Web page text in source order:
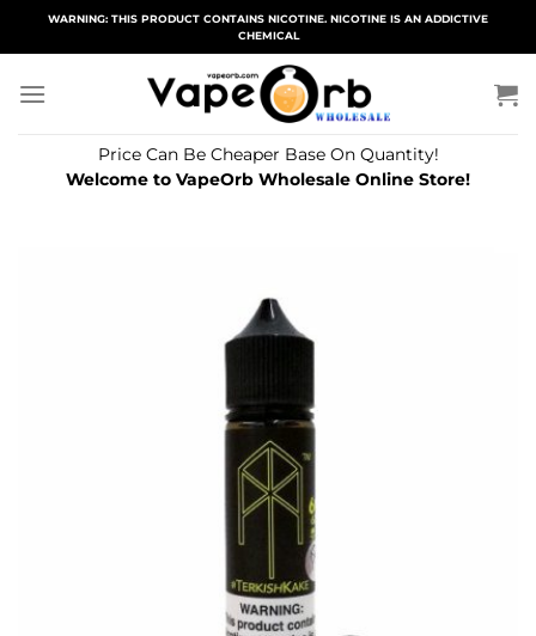
WARNING: THIS PRODUCT CONTAINS NICOTINE. NICOTINE IS AN ADDICTIVE
CHEMICAL
Price Can Be Cheaper Base On Quantity!
Welcome to VapeOrb Wholesale Online Store!